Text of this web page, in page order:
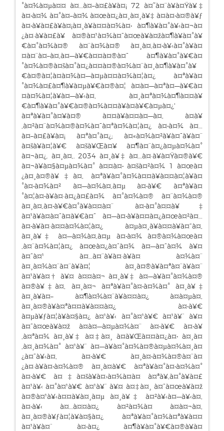
°à¤¾à¤µà¤¤ à¤…à¤–à¤£à¥à¤¡ 72 à¤˜à¤¨à¥à¤Ÿà¥‡
à¤•à¤¾ à¤°à¤–à¤¾ à¤œà¤¿à¤¸à¤¸à¥‡ à¤à¤•à¤®à¥ƒ
à¤•à¥à¤£à¥à¤¡à¤¸à¥à¤¤à¤¾à¤• à¤¶à¥à¤°à¥‹à¤¬à¤
¿à¤·à¥à¤£à¥ à¤®à¤¹à¤¾à¤¯à¤œà¥à¤žà¤¶à¥à¤°à¥
€à¤°à¤¾à¤® à¤¨à¤¾à¤® à¤¸à¤‚à¤•à¥‹à¤°à¥à¤
¤à¤¨à¤–à¤‚à¤—à¥€à¤¤à¤®à¤¯ à¤¶à¥à¤°à¥€à¤
°à¤¾à¤®à¤šà¤°à¤¿à¤¤à¤®à¤¾à¤¨à¤¸à¤¶à¥à¤°à¥
€à¤®à¤¦à¤­à¤¾à¤—à¤µà¤¤à¤¾à¤¦à¤¿ à¤ªà¥à¤
°à¤¾à¤£à¤¶à¥à¤µà¥€à¤®à¤¦ à¤­à¤—à¤ªà¤—à¥€à¤
¤à¤¾à¤¦à¥à¤—à¥‹à¤‚ à¤¸à¤ªà¤¾à¤¶à¤¤à¥
€à¤¶à¥à¤°à¥€à¤®à¤¾à¤¤à¥à¤­à¥€à¤µà¤¿'
à¤ªà¥à¤°à¤¥à¤® à¤¤à¥à¤¤à¤—à¤‚ à¤­à¥
‚à¤²à¤¨à¤¾à¤®à¤¾à¤¯à¤ªà¤¾à¤¦à¤¿ à¤•à¤¾ à¤…
à¤–à¤£à¥à¤¡ à¤ªà¤°à¤¿; à¤«à¤¾à¤²à¥à¤¯à¥à¤¨
à¤šà¥à¤¦à¥€ à¤šà¥Œà¤¥ à¤¶à¤¨à¤¿à¤µà¤¾à¤°
à¤¬à¤¿. à¤¸à¤‚. 2034 à¤¸à¥‡ à¤…à¤·à¥à¤Ÿà¤®à¥€
à¤¬à¥à¤§à¤µà¤¾à¤° à¤¤à¤• à¤šà¤²à¤¾ 1 à¤œà¤
¿à¤¸à¤®à¥‡à¤‚ à¤ªà¥à¤°à¤¾à¤¤à¥à¤¤à¤¦à¥à¤
°à¤•à¤¾à¤² à¤—à¤¾à¤‚à¤µ à¤•à¥€ à¤ªà¥à¤
°à¤¦à¤•à¥à¤·à¤¿à¤£à¤¾ à¤°à¤¾à¤® à¤¨à¤¾à¤®
à¤¸à¤‚à¤•à¥€à¤°à¥à¤¤à¤¨ à¤•à¤°à¤¤à¥‡
à¤¹à¥à¤à¤¯à¤à¥€à¤¯ à¤—à¤•à¥à¤¤à¤¿à¤œà¤²à¤…
à¤•à¥à¤·à¤¤à¤¾à¤¦à¤¿ à¤µà¤¸à¥à¤¤à¥à¤“à¤‚
à¤¸à¥‡ à¤—à¤¾à¤‚à¤µ à¤•à¤¾ à¤®à¤¾à¤œà¤
‚à¤¨à¤¾à¤¦à¤¿ à¤œà¤¿à¤¯à¤¾ à¤—à¤¯à¤¾ à¥¤
à¤¯à¤¹ à¤…à¤¨à¥à¤·à¥à¤ à¤¾à¤¨
à¤¸à¤¾à¤¨à¤¨à¥à¤¦ à¤¸à¤®à¥à¤ªà¤¨à¥à¤¨
à¤¹à¥à¤† à¥¤ à¤¤à¤¬ à¤¸à¥‡ à¤—à¥à¤°à¤¾à¤®
à¤®à¥‡à¤‚ à¤¸à¤¬ à¤ªà¥à¤°à¤•à¤¾à¤° à¤¸à¥‡
à¤¸à¥à¤– à¤¶à¤¾à¤¨à¥à¤¤à¤¿ à¤à¤µà¤‚
à¤¸à¤®à¥à¤ªà¤¤à¥à¤¤à¤¿ à¤•à¥€
à¤µà¥ƒà¤¦à¥à¤§à¤¿ à¤¹à¥‹ à¤°à¤¹à¥€ à¤¹à¥ˆ à¥¤
à¤¯à¤œà¥à¤ž à¤­à¤—à¤µà¤¾à¤¨ à¤•à¥€ à¤•à¥
‚à¤ªà¤¾ à¤¸à¥‡ à¤‡à¤¸ à¤­à¥Œà¤¤à¤¿à¤• à¤¸à¤
‚à¤¸à¤¾à¤° à¤¹à¥ˆ à¤—à¥à¤°à¤¾à¤®à¤µà¤¾à¤¸à¤
¿à¤¯à¥‹à¤‚ à¤•à¥€ à¤¸à¤•à¤¾à¤®à¤¨à¤
¿à¤·à¥à¤•à¤¾à¤® à¤¸à¤­à¥€ à¤ªà¥à¤°à¤•à¤¾à¤°
à¤•à¥€ à¤‡à¤šà¥à¤›à¤¾à¤à¤ à¤ªà¥‚à¤°à¥à¤£
à¤¹à¥‹ à¤°à¤¹à¥€ à¤¹à¥ˆ à¥¤ à¤‡à¤¸ à¤¯à¤œà¥à¤ž
à¤®à¤¹à¥‹à¤¤à¥à¤¸à¤µ à¤¸à¥‡ à¤²à¥‹à¤—à¥‹à¤‚
à¤•à¥‹ à¤…à¤¤à¤¿ à¤²à¤¾à¤­ à¤à¤¬à¤‚
à¤¸à¤®à¥ƒà¤¦à¥à¤§à¤¿ à¤ªà¥à¤°à¤¾à¤ªà¥à¤¤
à¤¹à¥à¤ˆ à¤•à¤¿ à¤¶à¥à¤°à¥€à¤®à¥à¤